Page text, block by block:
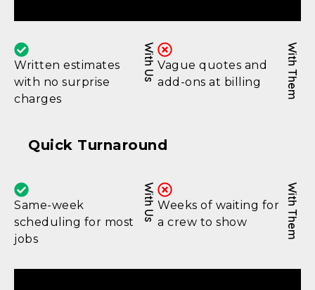
Written estimates
with no surprise
charges
With Us Vague quotes and
add-ons at billing
With Them
Quick Turnaround
Same-week
scheduling for most
jobs
With Us Weeks of waiting for
a crew to show
With Them